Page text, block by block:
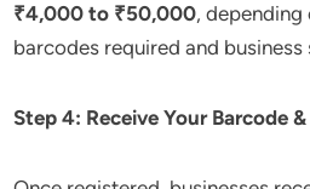
₹4,000 to ₹50,000, depending
barcodes required and business
Step 4: Receive Your Barcode